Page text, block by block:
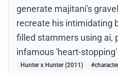
generate majitani's
recreate his intimidating
filled stammers using ai,
infamous 'heart-
Hunter x Hunter (2011)